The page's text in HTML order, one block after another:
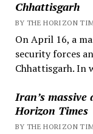
Chhattisgarh
BY THE HORIZON
On April 16, a
security forces
Chhattisgarh. In
Iran’s
Horizon Times
BY THE HORIZON